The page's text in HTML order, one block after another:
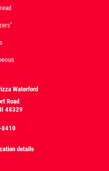
Waterford
Road
48329
details